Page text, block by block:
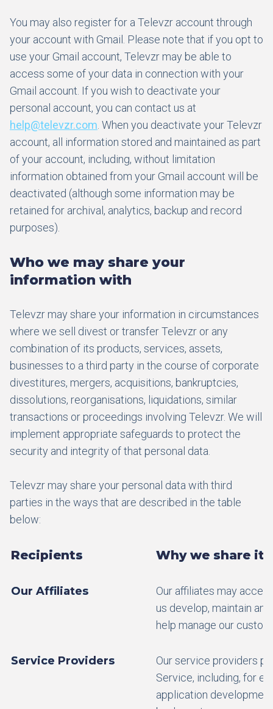
You may also register for a Televzr account through
your account with Gmail. Please note that if you opt to
use your Gmail account, Televzr may be able to
access some of your data in connection with your
Gmail account. If you wish to deactivate your
personal account, you can contact us at
help@televzr.com . When you deactivate your Televzr
account, all information stored and maintained as part
of your account, including, without limitation
information obtained from your Gmail account will be
deactivated (although some information may be
retained for archival, analytics, backup and record
purposes).
Who we may share your
information with
Televzr may share your information in circumstances
where we sell divest or transfer Televzr or any
combination of its products, services, assets,
businesses to a third party in the course of corporate
divestitures, mergers, acquisitions, bankruptcies,
dissolutions, reorganisations, liquidations, similar
transactions or proceedings involving Televzr. We will
implement appropriate safeguards to protect the
security and integrity of that personal data.
Televzr may share your personal data with third
parties in the ways that are described in the table
below:
Recipients Why we share it
Our Affiliates
Our affiliates may
us develop, maintain
help manage our
Service Providers
Our service providers
Service, including, for
application